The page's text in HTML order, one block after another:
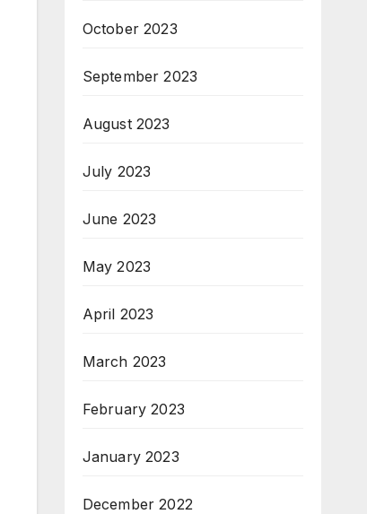
October 2023
September 2023
August 2023
July 2023
June 2023
May 2023
April 2023
March 2023
February 2023
January 2023
December 2022